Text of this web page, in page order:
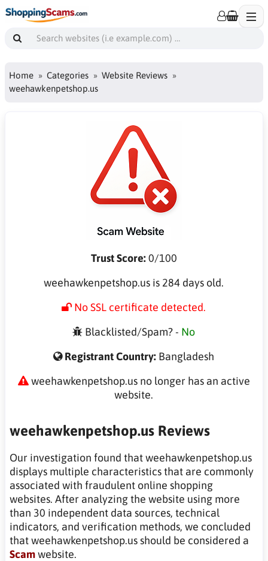
Home Categories
Website Reviews
weehawkenpetshop.us
Trust Score:0/100
weehawkenpetshop.us is 284 days old.
No SSL certificate detected.
Blacklisted/Spam? - No
Registrant Country: Bangladesh
weehawkenpetshop.us no longer has an active
website.
weehawkenpetshop.us Reviews
Our investigation found that weehawkenpetshop.us
displays multiple characteristics that are commonly
associated with fraudulent online shopping
websites. After analyzing the website using more
than 30 independent data sources, technical
indicators, and verification methods, we concluded
that weehawkenpetshop.us should be considered a
Scamwebsite.